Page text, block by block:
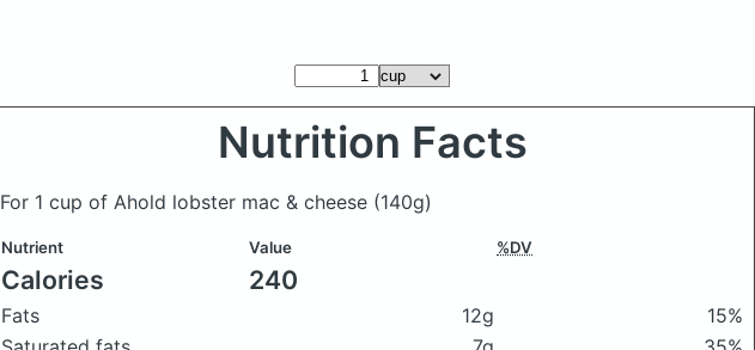
Nutrition Facts
For 1 cup of Ahold lobster mac & cheese (140g)
Nutrient Value %DV
Calories 240
Fats 12g
15%